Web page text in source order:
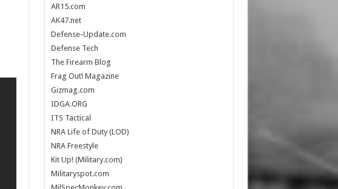
AR15.com
AK47.net
Defense-Update.com
Defense Tech
The Firearm Blog
Frag Out! Magazine
Gizmag.com
IDGA.ORG
ITS Tactical
NRA Life of Duty (LOD)
NRA Freestyle
Kit Up! (Military.com)
Militaryspot.com